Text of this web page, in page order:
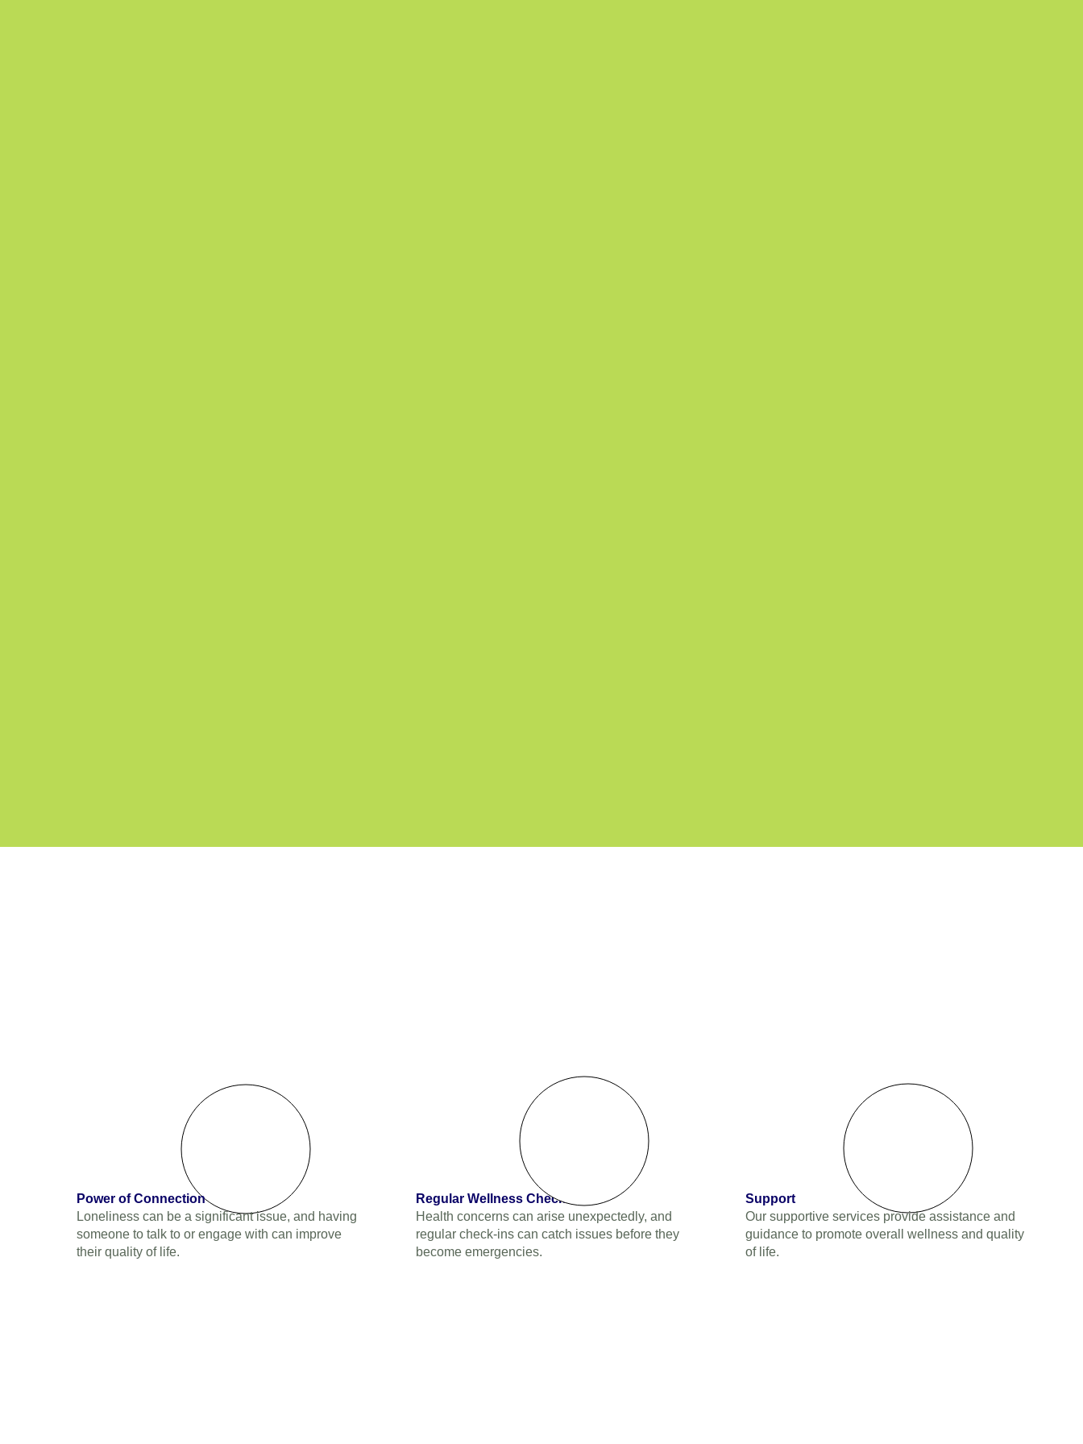
Regular Wellness Checks
Health concerns can arise unexpectedly, and
regular check-ins can catch issues before they
become emergencies.
Support
Our supportive services provide assistance and
guidance to promote overall wellness and quality
of life.
Power of Connection
Loneliness can be a significant issue, and having
someone to talk to or engage with can improve
their quality of life.